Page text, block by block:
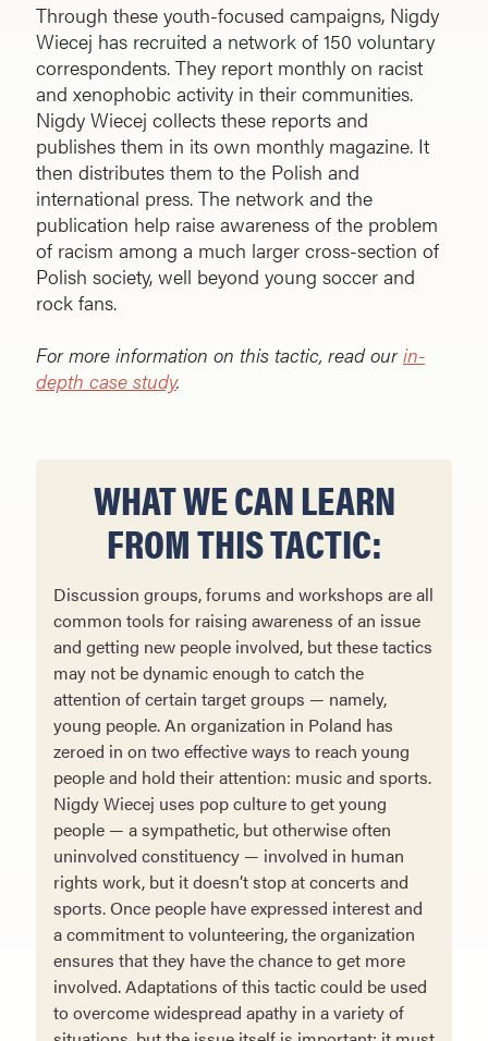
Through these youth-focused campaigns, Nigdy
Wiecej has recruited a network of 150 voluntary
correspondents. They report monthly on racist
and xenophobic activity in their communities.
Nigdy Wiecej collects these reports and
publishes them in its own monthly magazine. It
then distributes them to the Polish and
international press. The network and the
publication help raise awareness of the problem
of racism among a much larger cross-section of
Polish society, well beyond young soccer and
rock fans.
For more information on this tactic, read ourin-
depth case study.
WHAT WE CAN LEARN
FROM THIS TACTIC:
Discussion groups, forums and workshops are all
common tools for raising awareness of an issue
and get­ting new people involved, but these tactics
may not be dynamic enough to catch the
attention of certain target groups — namely,
young people. An organization in Poland has
zeroed in on two effective ways to reach young
people and hold their attention: music and sports.
Nigdy Wiecej uses pop culture to get young
people — a sympathetic, but otherwise often
uninvolved constitu­ency — involved in human
rights work, but it doesn’t stop at concerts and
sports. Once people have expressed interest and
a commitment to volunteering, the organization
ensures that they have the chance to get more
involved. Adaptations of this tactic could be used
to overcome widespread apathy in a variety of